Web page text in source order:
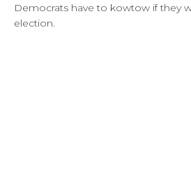
Democrats have to kowtow if they
election.